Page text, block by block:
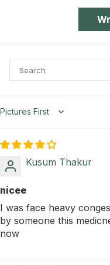
Sort by
Kusum Thakur
nicee
I was face heavy
by someone this
now